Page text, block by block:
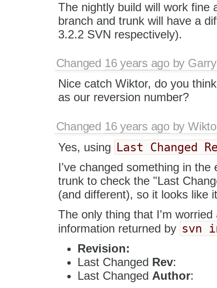
The nightly build will work fine
branch and trunk will have a
3.2.2 SVN respectively).
Changed 16 years agoby
Nice catch Wiktor, do you
as our reversion number?
Changed 16 years agoby
Yes, using Last Changed
I've changed something in the
trunk to check the "Last
(and different), so it looks like
The only thing that I'm
information returned by svn
Revision:
Last Changed Rev:
Last Changed Author: